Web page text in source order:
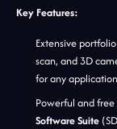
Key Features:
Extensive
scan, and 3D
for any
Powerful and free
Software Suite